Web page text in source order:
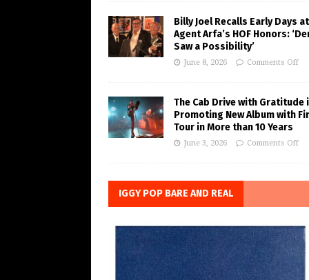
Billy Joel Recalls Early Days at
Agent Arfa’s HOF Honors:
Saw a Possibility’
June 8, 2026 Comments Off
The Cab Drive with Gratitude
Promoting New Album with
Tour in More than 10 Years
June 3, 2026 Comments Off
IGGY POP BARE AND REAL